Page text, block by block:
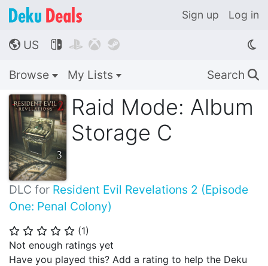
Sign up Log in
🌎 US    
Browse My Lists Search 🔍
Raid Mode: Album
Storage C
DLC for Resident Evil Revelations 2 (Episode
One: Penal Colony)
⭐ ⭐ ⭐ ⭐ ⭐ (1)
Not enough ratings yet
Have you played this? Add a rating to help the Deku